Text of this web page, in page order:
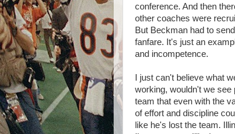
conference. And then
other coaches were
But Beckman had to
fanfare. It's just an
and incompetence.
I just can't believe what
working, wouldn't we see
team that even with the
of effort and discipline
like he's lost the team.